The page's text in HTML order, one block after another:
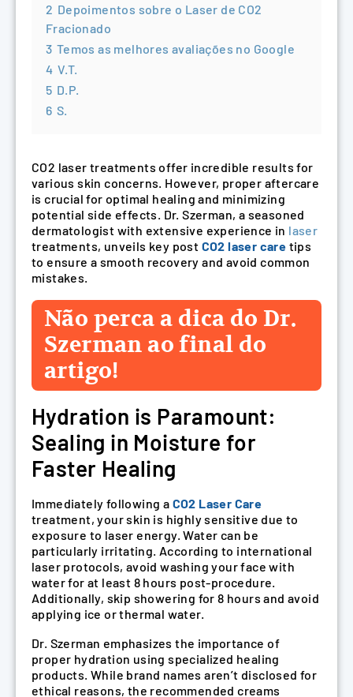
2 Depoimentos sobre o Laser de CO2
Fracionado
3 Temos as melhores avaliações no Google
4 V.T.
5 D.P.
6 S.
CO2 laser treatments offer incredible results for
various skin concerns. However, proper aftercare
is crucial for optimal healing and minimizing
potential side effects. Dr. Szerman, a seasoned
dermatologist with extensive experience in laser
treatments, unveils key post CO2 laser care tips
to ensure a smooth recovery and avoid common
mistakes.
Não perca a dica do Dr.
Szerman ao final do
artigo!
Hydration is Paramount:
Sealing in Moisture for
Faster Healing
Immediately following a CO2 Laser Care
treatment, your skin is highly sensitive due to
exposure to laser energy. Water can be
particularly irritating. According to international
laser protocols, avoid washing your face with
water for at least 8 hours post-procedure.
Additionally, skip showering for 8 hours and avoid
applying ice or thermal water.
Dr. Szerman emphasizes the importance of
proper hydration using specialized healing
products. While brand names aren’t disclosed for
ethical reasons, the recommended creams